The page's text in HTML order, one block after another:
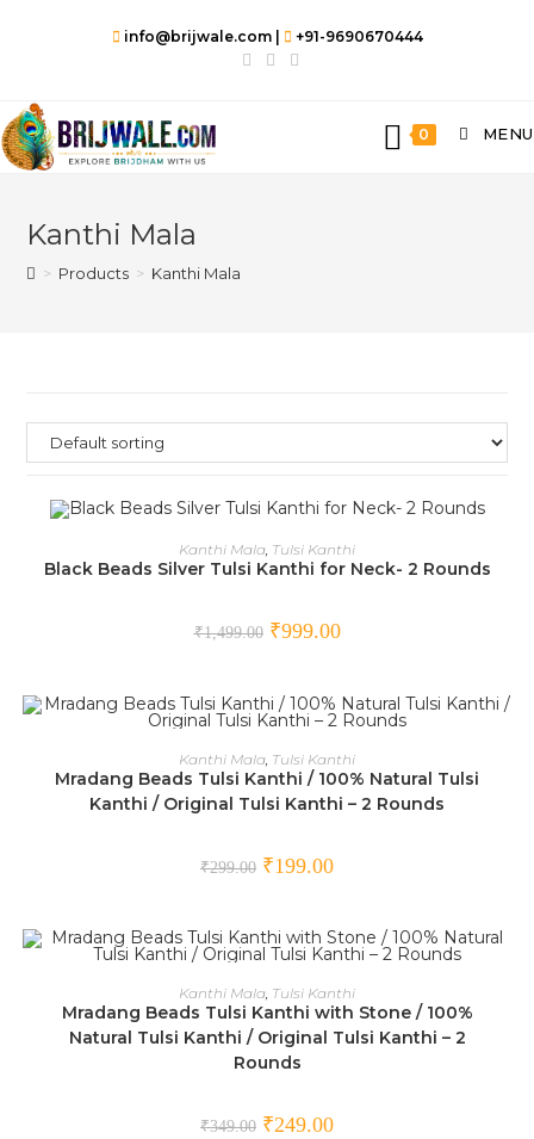
info@brijwale.com | +91-9690670444
0 MENU
Kanthi Mala
> Products > Kanthi Mala
ADD TO CART
Kanthi Mala, Tulsi Kanthi
Black Beads Silver Tulsi Kanthi for Neck- 2 Rounds
₹1,499.00 ₹999.00
SALE!
ADD TO CART
Kanthi Mala Tulsi Kanthi
Mradang Beads Tulsi Kanthi / 100% Natural Tulsi
Kanthi / Original Tulsi Kanthi – 2 Rounds
₹299.00 ₹199.00
SALE!
ADD TO CART
Kanthi Mala, Tulsi Kanthi
Mradang Beads Tulsi Kanthi with Stone / 100%
Natural Tulsi Kanthi / Original Tulsi Kanthi – 2
Rounds
₹349.00 ₹249.00